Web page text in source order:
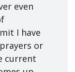
even
I have
or
current